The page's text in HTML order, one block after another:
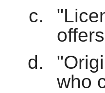
who